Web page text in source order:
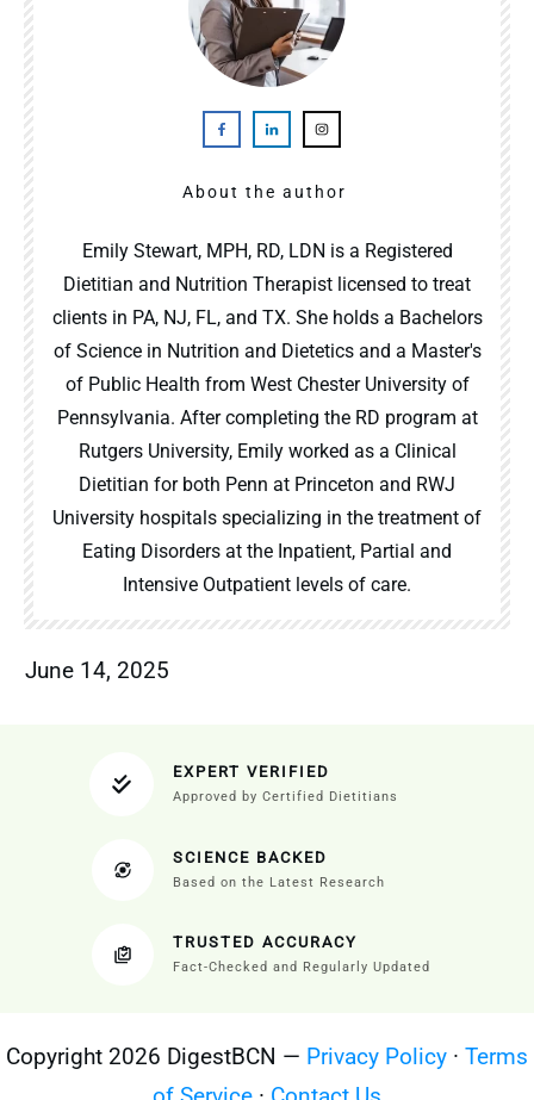
About the author
Emily Stewart, MPH, RD, LDN is a Registered
Dietitian and Nutrition Therapist licensed to treat
clients in PA, NJ, FL, and TX. She holds a Bachelors
of Science in Nutrition and Dietetics and a Master's
of Public Health from West Chester University of
Pennsylvania. After completing the RD program at
Rutgers University, Emily worked as a Clinical
Dietitian for both Penn at Princeton and RWJ
University hospitals specializing in the treatment of
Eating Disorders at the Inpatient, Partial and
Intensive Outpatient levels of care.
June 14, 2025
EXPERT VERIFIED
Approved by Certified Dietitians
SCIENCE BACKED
Based on the Latest Research
TRUSTED ACCURACY
Fact-Checked and Regularly Updated
Copyright 2026 DigestBCN — Privacy Policy · Terms